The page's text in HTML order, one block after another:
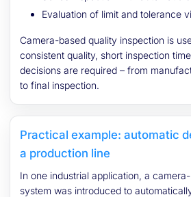
Evaluation of limit and tolerance
Camera-based quality inspection is
consistent quality, short inspection
decisions are required – from
to final inspection.
Practical example: automatic
a production line
In one industrial application, a
system was introduced to